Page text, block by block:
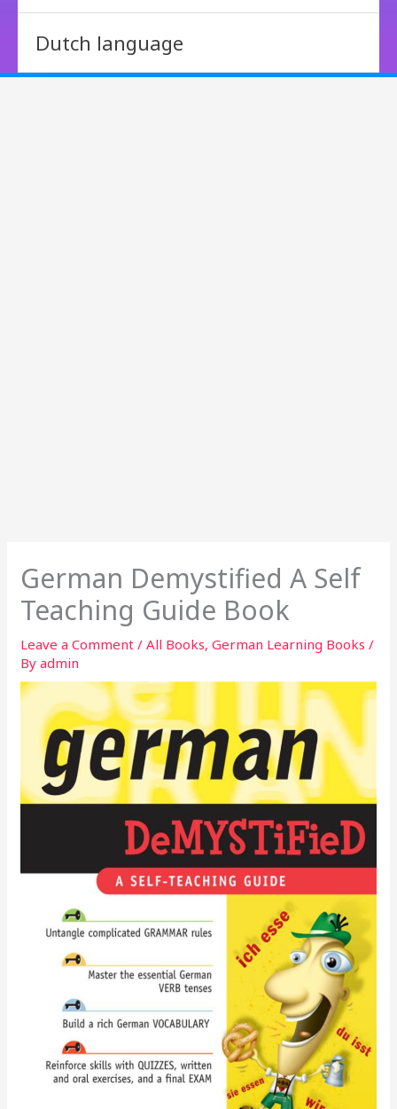
Dutch language
German Demystified A Self
Teaching Guide Book
Leave a Comment /All Books,German Learning Books /
Byadmin